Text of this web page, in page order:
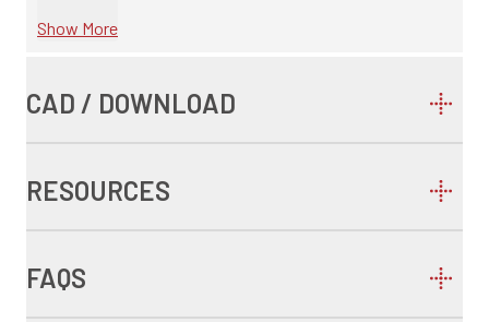
Show More
CAD / DOWNLOAD
RESOURCES
FAQS